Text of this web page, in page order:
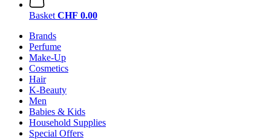
Basket CHF 0.00
Brands
Perfume
Make-Up
Cosmetics
Hair
K-Beauty
Men
Babies & Kids
Household Supplies
Special Offers